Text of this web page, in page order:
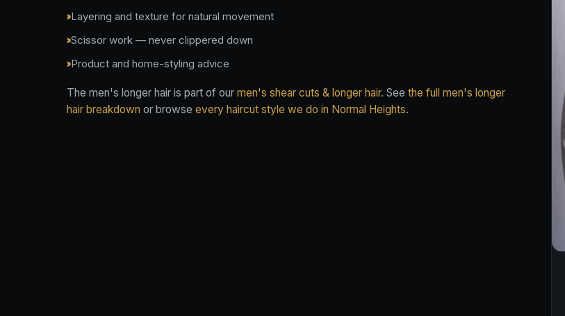
Layering and texture for natural movement
Scissor work — never clippered down
Product and home-styling advice
The men's longer hair is part of our men's shear cuts & longer hair. See the full men's longer
hair breakdown or browse every haircut style we do in Normal Heights.